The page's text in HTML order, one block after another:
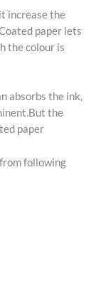
increase the
paper lets
the colour is
absorbs the ink,
the
paper
following